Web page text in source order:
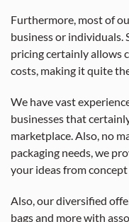
Furthermore, most of
business or individuals.
pricing certainly allows
costs, making it quite
We have vast
businesses that
marketplace. Also, no
packaging needs, we
your ideas from
Also, our diversified
bags and more with